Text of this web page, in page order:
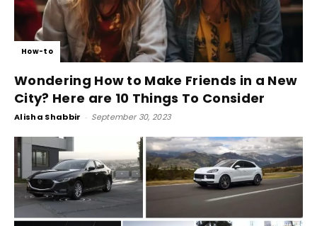
How-to
Wondering How to Make Friends in a New
City? Here are 10 Things To Consider
Alisha Shabbir - September 30, 2023